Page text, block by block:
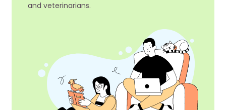
and veterinarians.